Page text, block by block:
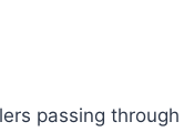
passing through